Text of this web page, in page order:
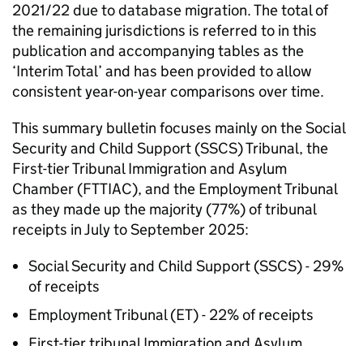
2021/22 due to database migration. The total of
the remaining jurisdictions is referred to in this
publication and accompanying tables as the
‘Interim Total’ and has been provided to allow
consistent year-on-year comparisons over time.
This summary bulletin focuses mainly on the Social
Security and Child Support (SSCS) Tribunal, the
First-tier Tribunal Immigration and Asylum
Chamber (FTTIAC), and the Employment Tribunal
as they made up the majority (77%) of tribunal
receipts in July to September 2025:
Social Security and Child Support (SSCS) - 29%
of receipts
Employment Tribunal (ET) - 22% of receipts